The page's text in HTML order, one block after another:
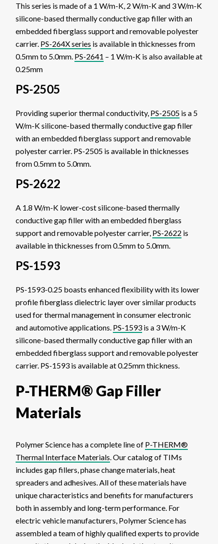
This series is made of a 1 W/m-K, 2 W/m-K and 3 W/m-K
silicone-based thermally conductive gap filler with an
embedded fiberglass support and removable polyester
carrier. PS-264X series is available in thicknesses from
0.5mm to 5.0mm. PS-2641 – 1 W/m-K is also available at
0.25mm
PS-2505
Providing superior thermal conductivity, PS-2505 is a 5
W/m-K silicone-based thermally conductive gap filler
with an embedded fiberglass support and removable
polyester carrier. PS-2505 is available in thicknesses
from 0.5mm to 5.0mm.
PS-2622
A 1.8 W/m-K lower-cost silicone-based thermally
conductive gap filler with an embedded fiberglass
support and removable polyester carrier, PS-2622 is
available in thicknesses from 0.5mm to 5.0mm.
PS-1593
PS-1593-0.25 boasts enhanced flexibility with its lower
profile fiberglass dielectric layer over similar products
used for thermal management in consumer electronic
and automotive applications. PS-1593 is a 3 W/m-K
silicone-based thermally conductive gap filler with an
embedded fiberglass support and removable polyester
carrier. PS-1593 is available at 0.25mm thickness.
P-THERM® Gap Filler
Materials
Polymer Science has a complete line of P-THERM®
Thermal Interface Materials . Our catalog of TIMs
includes gap fillers, phase change materials, heat
spreaders and adhesives. All of these materials have
unique characteristics and benefits for manufacturers
both in assembly and long-term performance. For
electric vehicle manufacturers, Polymer Science has
assembled a team of highly qualified experts to provide